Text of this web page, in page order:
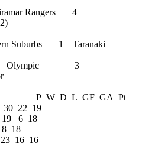
Rangers 4
1 Taranaki
1 Olympic 3
D L GF GA Pt
22 19
6 18
18
16 16